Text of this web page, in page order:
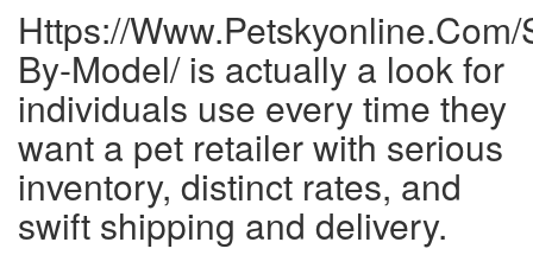
Https://
By-Model/ is actually a look for
individuals use every time they
want a pet retailer with serious
inventory, distinct rates, and
swift shipping and delivery.